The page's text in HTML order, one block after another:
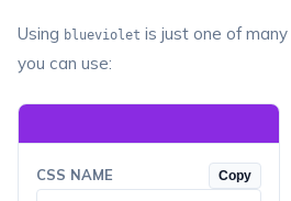
Using blueviolet is just one of
you can use:
CSS NAME Copy